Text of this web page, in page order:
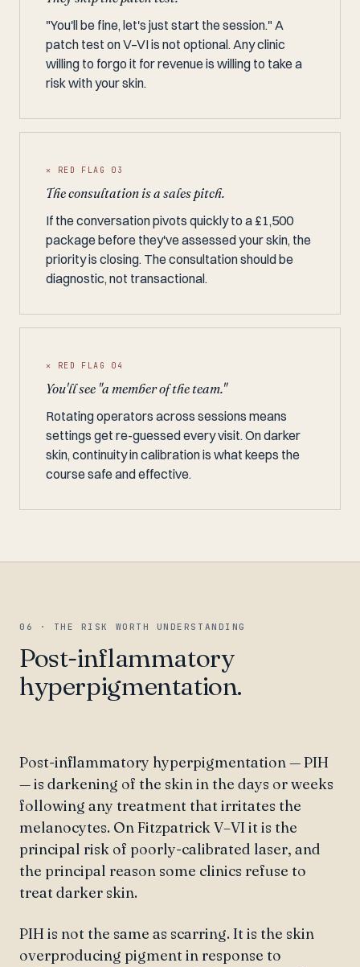
"You'll be fine, let's just start the session." A
patch test on V–VI is not optional. Any clinic
willing to forgo it for revenue is willing to take a
risk with your skin.
✕ RED FLAG 03
The consultation is a sales pitch.
If the conversation pivots quickly to a £1,500
package before they've assessed your skin, the
priority is closing. The consultation should be
diagnostic, not transactional.
✕ RED FLAG 04
You'll see "a member of the team."
Rotating operators across sessions means
settings get re-guessed every visit. On darker
skin, continuity in calibration is what keeps the
course safe and effective.
06 · THE RISK WORTH UNDERSTANDING
Post-inflammatory
hyperpigmentation.
Post-inflammatory hyperpigmentation — PIH
— is darkening of the skin in the days or weeks
following any treatment that irritates the
melanocytes. On Fitzpatrick V–VI it is the
principal risk of poorly-calibrated laser, and
the principal reason some clinics refuse to
treat darker skin.
PIH is not the same as scarring. It is the skin
overproducing pigment in response to